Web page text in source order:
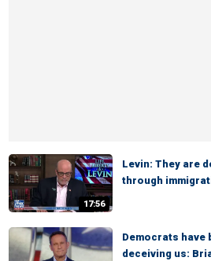
17:56
Levin: They are
through
Democrats have
deceiving us: